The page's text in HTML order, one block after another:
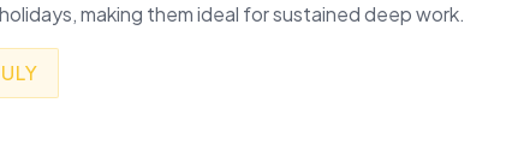
making them ideal for sustained deep work.